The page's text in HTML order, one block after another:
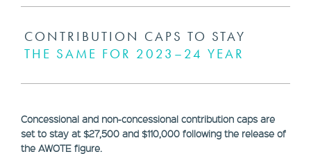
CONTRIBUTION CAPS TO STAY
THE SAME FOR 2023–24 YEAR
Concessional and non-concessional contribution caps are
set to stay at $27,500 and $110,000 following the release of
the AWOTE figure.